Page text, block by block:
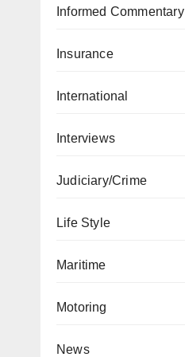
Informed Commentary
Insurance
International
Interviews
Judiciary/Crime
Life Style
Maritime
Motoring
News